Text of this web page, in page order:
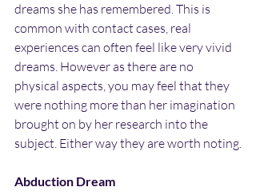
dreams she has remembered. This is
common with contact cases, real
experiences can often feel like very vivid
dreams. However as there are no
physical aspects, you may feel that they
were nothing more than her imagination
brought on by her research into the
subject. Either way they are worth noting.
Abduction Dream